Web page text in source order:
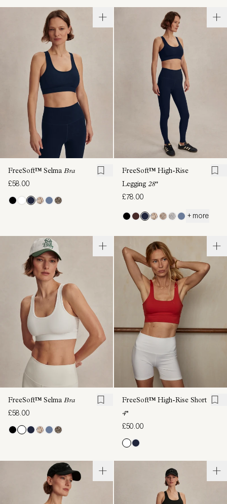
FreeSoft™ Selma Bra
£58.00
FreeSoft™ High-Rise
Legging 28"
£78.00
+ more
FreeSoft™ Selma Bra
£58.00
FreeSoft™ High-Rise Short
4''
£50.00